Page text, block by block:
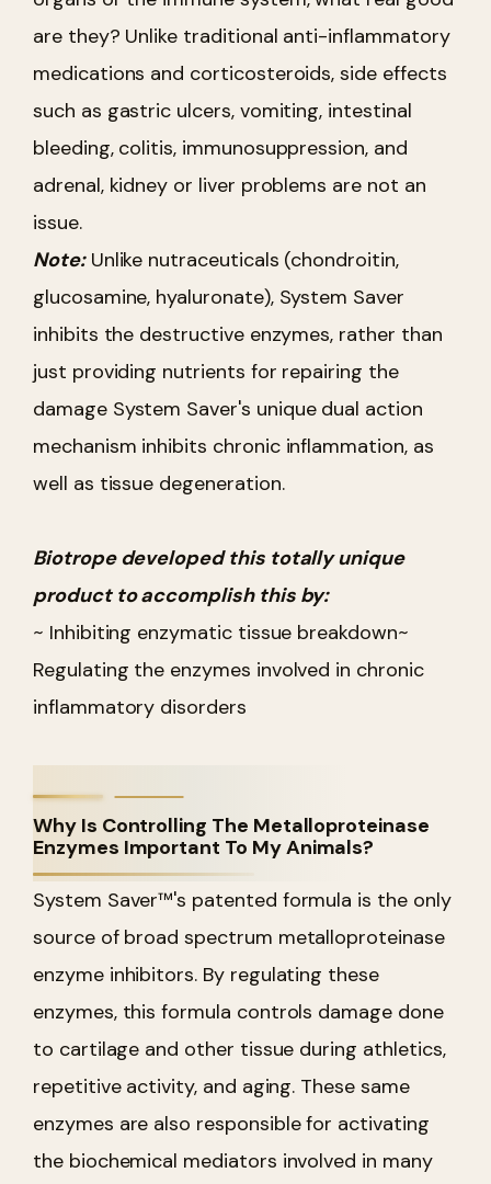
are they? Unlike traditional anti-inflammatory
medications and corticosteroids, side effects
such as gastric ulcers, vomiting, intestinal
bleeding, colitis, immunosuppression, and
adrenal, kidney or liver problems are not an
issue.
Note:Unlike nutraceuticals (chondroitin,
glucosamine, hyaluronate), System Saver
inhibits the destructive enzymes, rather than
just providing nutrients for repairing the
damage System Saver's unique dual action
mechanism inhibits chronic inflammation, as
well as tissue degeneration.
Biotrope developed this totally unique
product to accomplish this by:
~ Inhibiting enzymatic tissue breakdown~
Regulating the enzymes involved in chronic
inflammatory disorders
Why Is Controlling The Metalloproteinase
Enzymes Important To My Animals?
System Saver™'s patented formula is the only
source of broad spectrum metalloproteinase
enzyme inhibitors. By regulating these
enzymes, this formula controls damage done
to cartilage and other tissue during athletics,
repetitive activity, and aging. These same
enzymes are also responsible for activating
the biochemical mediators involved in many